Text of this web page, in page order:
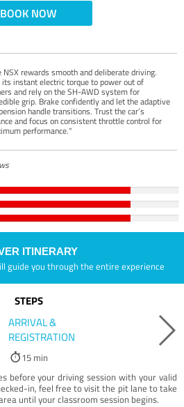
BOOK NOW
NSX rewards smooth and deliberate driving.
its instant electric torque to power out of
and rely on the SH-AWD system for
grip. Brake confidently and let the adaptive
handle transitions. Trust the car’s
and focus on consistent throttle control for
performance."
ITINERARY
guide you through the entire experience
STEPS
ARRIVAL &
REGISTRATION
15 min
before your driving session with your valid
in, feel free to visit the pit lane to take
until your classroom session begins.